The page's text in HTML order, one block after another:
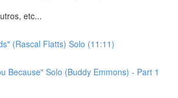
etc...
(Rascal Flatts) Solo (11:11)
Because" Solo (Buddy Emmons) - Part 1